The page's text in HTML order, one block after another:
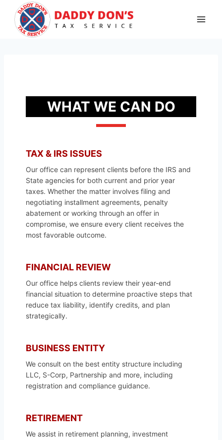
content
WHAT WE CAN DO
TAX & IRS ISSUES
Our office can represent clients before the IRS and
State agencies for both current and prior year
taxes. Whether the matter involves filing and
negotiating installment agreements, penalty
abatement or working through an offer in
compromise, we ensure every client receives the
most favorable outcome.
FINANCIAL REVIEW
Our office helps clients review their year-end
financial situation to determine proactive steps that
reduce tax liability, identify credits, and plan
strategically.
BUSINESS ENTITY
We consult on the best entity structure including
LLC, S-Corp, Partnership and more, including
registration and compliance guidance.
RETIREMENT
We assist in retirement planning, investment